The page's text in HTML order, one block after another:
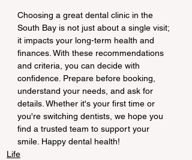
Choosing a great dental clinic in the
South Bay is not just about a single visit;
it impacts your long-term health and
finances. With these recommendations
and criteria, you can decide with
confidence. Prepare before booking,
understand your needs, and ask for
details. Whether it's your first time or
you're switching dentists, we hope you
find a trusted team to support your
smile. Happy dental health!
Life